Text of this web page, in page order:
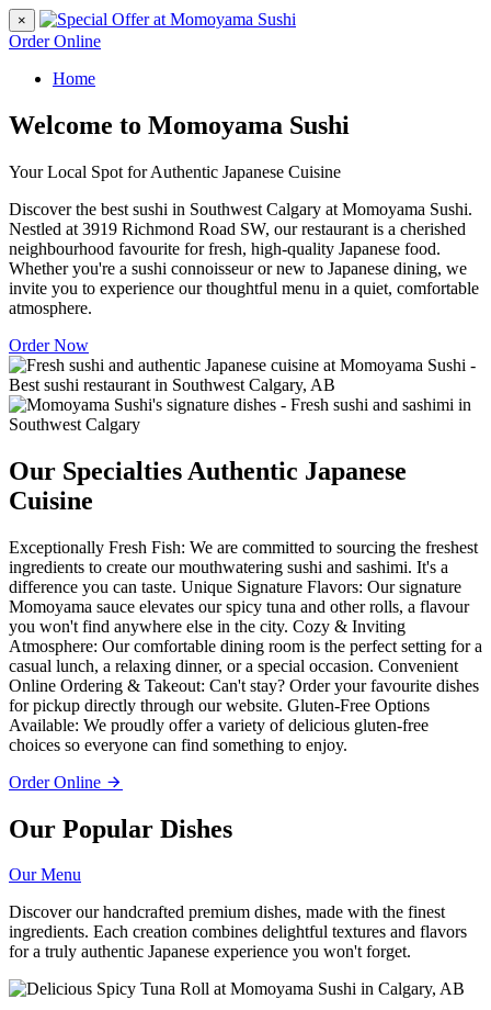
×
Order Online
Home
Welcome to Momoyama Sushi
Your Local Spot for Authentic Japanese Cuisine
Discover the best sushi in Southwest Calgary at Momoyama Sushi.
Nestled at 3919 Richmond Road SW, our restaurant is a cherished
neighbourhood favourite for fresh, high-quality Japanese food.
Whether you're a sushi connoisseur or new to Japanese dining, we
invite you to experience our thoughtful menu in a quiet, comfortable
atmosphere.
Order Now
Our Specialties Authentic Japanese
Cuisine
Exceptionally Fresh Fish: We are committed to sourcing the freshest
ingredients to create our mouthwatering sushi and sashimi. It's a
difference you can taste. Unique Signature Flavors: Our signature
Momoyama sauce elevates our spicy tuna and other rolls, a flavour
you won't find anywhere else in the city. Cozy & Inviting
Atmosphere: Our comfortable dining room is the perfect setting for a
casual lunch, a relaxing dinner, or a special occasion. Convenient
Online Ordering & Takeout: Can't stay? Order your favourite dishes
for pickup directly through our website. Gluten-Free Options
Available: We proudly offer a variety of delicious gluten-free
choices so everyone can find something to enjoy.
Order Online
Our Popular Dishes
Our Menu
Discover our handcrafted premium dishes, made with the finest
ingredients. Each creation combines delightful textures and flavors
for a truly authentic Japanese experience you won't forget.